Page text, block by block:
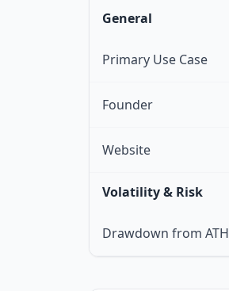
General
Primary Use Case
Founder
Website
Volatility & Risk
Drawdown from ATH